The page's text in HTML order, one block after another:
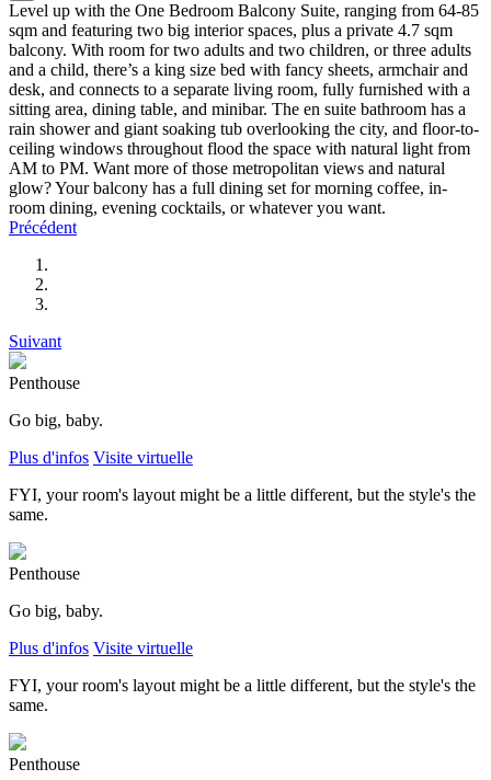
Level up with the One Bedroom Balcony Suite, ranging from 64-85
sqm and featuring two big interior spaces, plus a private 4.7 sqm
balcony. With room for two adults and two children, or three adults
and a child, there’s a king size bed with fancy sheets, armchair and
desk, and connects to a separate living room, fully furnished with a
sitting area, dining table, and minibar. The en suite bathroom has a
rain shower and giant soaking tub overlooking the city, and floor-to-
ceiling windows throughout flood the space with natural light from
AM to PM. Want more of those metropolitan views and natural
glow? Your balcony has a full dining set for morning coffee, in-
room dining, evening cocktails, or whatever you want.
Précédent
Suivant
Penthouse
Go big, baby.
Plus d'infos Visite virtuelle
FYI, your room's layout might be a little different, but the style's the
same.
Penthouse
Go big, baby.
Plus d'infos Visite virtuelle
FYI, your room's layout might be a little different, but the style's the
same.
Penthouse